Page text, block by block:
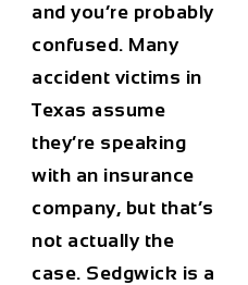
and you’re probably
confused. Many
accident victims in
Texas assume
they’re speaking
with an insurance
company, but that’s
not actually the
case. Sedgwick is a